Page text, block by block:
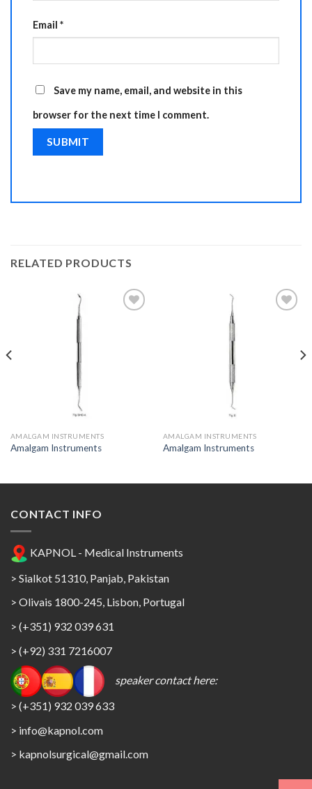
Email *
Save my name, email, and website in this
browser for the next time I comment.
RELATED PRODUCTS
AMALGAM INSTRUMENTS
Amalgam Instruments
AMALGAM INSTRUMENTS
Amalgam Instruments
CONTACT INFO
KAPNOL - Medical Instruments
> Sialkot 51310, Panjab, Pakistan
> Olivais 1800-245, Lisbon, Portugal
> (+351) 932 039 631
> (+92) 331 7216007
speaker contact here:
> (+351) 932 039 633
> info@kapnol.com
> kapnolsurgical@gmail.com